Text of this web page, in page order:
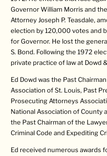
Governor William Morris and
Attorney Joseph P. Teasdale,
election by 120,000 votes and
for Governor. He lost the
S. Bond. Following the 1972
private practice of law at Dowd
Ed Dowd was the Past
Association of St. Louis, Past
Prosecuting Attorneys
National Association of County
the Past Chairman of the
Criminal Code and Expediting
Ed received numerous awards